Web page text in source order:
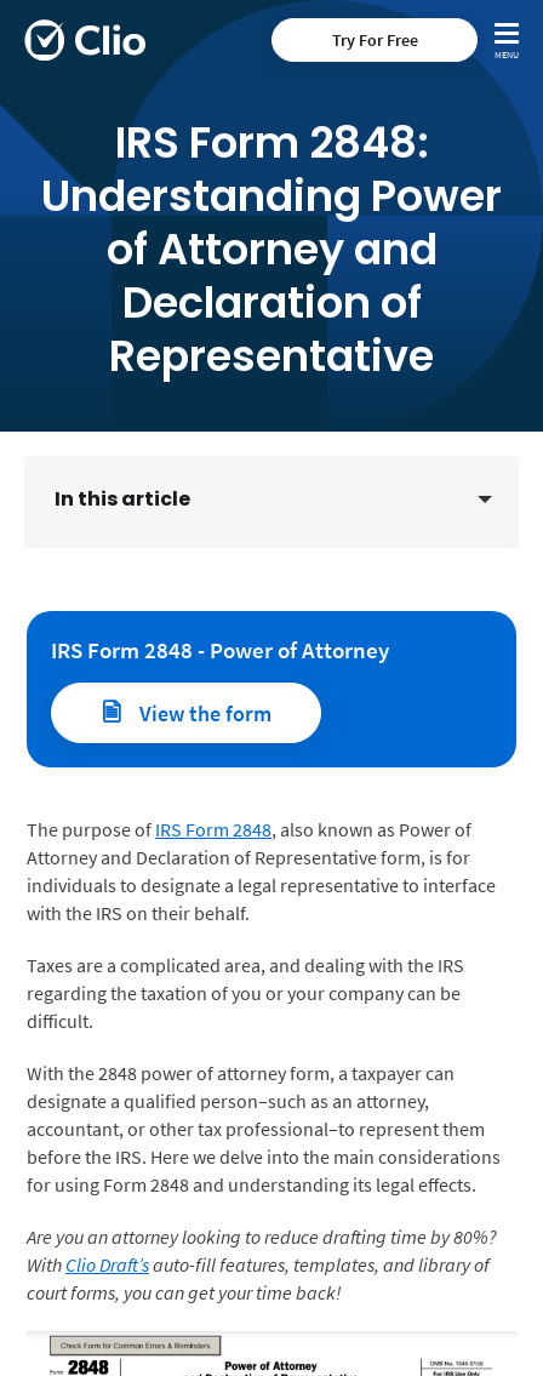
Try For Free
IRS Form 2848:
Understanding Power
of Attorney and
Declaration of
Representative
In this article
IRS Form 2848 - Power of Attorney
View the form
The purpose of IRS Form 2848, also known as Power of
Attorney and Declaration of Representative form, is for
individuals to designate a legal representative to interface
with the IRS on their behalf.
Taxes are a complicated area, and dealing with the IRS
regarding the taxation of you or your company can be
difficult.
With the 2848 power of attorney form, a taxpayer can
designate a qualified person–such as an attorney,
accountant, or other tax professional–to represent them
before the IRS. Here we delve into the main considerations
for using Form 2848 and understanding its legal effects.
Are you an attorney looking to reduce drafting time by 80%?
With Clio Draft’sauto-fill features, templates, and library of
court forms, you can get your time back!